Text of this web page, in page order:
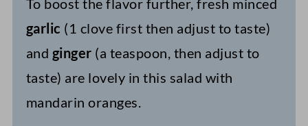
To boost the flavor further, fresh minced
garlic (1 clove first then adjust to taste)
and ginger (a teaspoon, then adjust to
taste) are lovely in this salad with
mandarin oranges.